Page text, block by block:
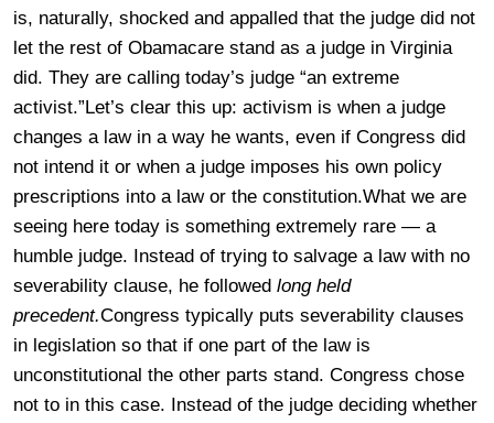
is, naturally, shocked and appalled that the judge did not
let the rest of Obamacare stand as a judge in Virginia
did. They are calling today’s judge “an extreme
activist.”Let’s clear this up: activism is when a judge
changes a law in a way he wants, even if Congress did
not intend it or when a judge imposes his own policy
prescriptions into a law or the constitution.What we are
seeing here today is something extremely rare — a
humble judge. Instead of trying to salvage a law with no
severability clause, he followed long held
precedent.Congress typically puts severability clauses
in legislation so that if one part of the law is
unconstitutional the other parts stand. Congress chose
not to in this case. Instead of the judge deciding whether